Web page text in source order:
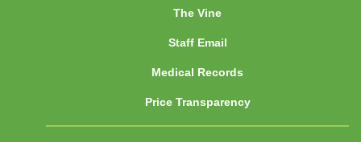
The Vine
Staff Email
Medical Records
Price Transparency